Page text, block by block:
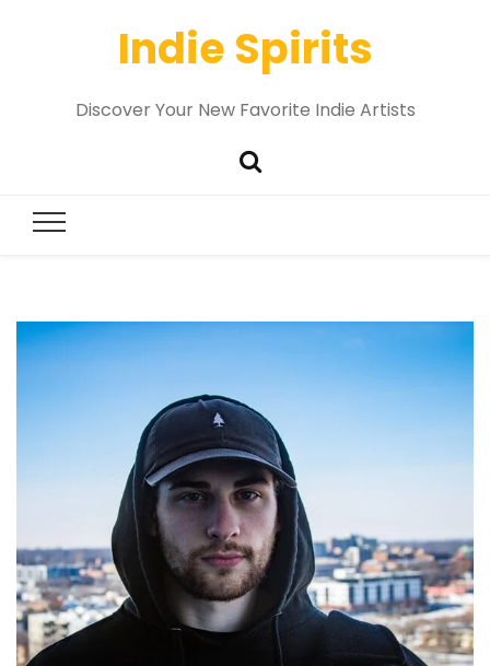
Indie Spirits
Discover Your New Favorite Indie Artists